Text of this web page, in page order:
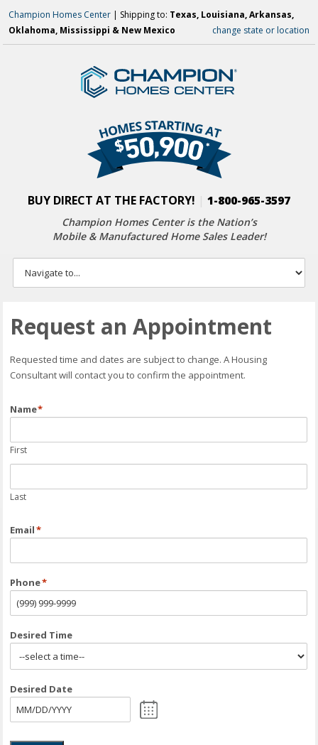
Champion Homes Center | Shipping to: Texas, Louisiana, Arkansas,
Oklahoma, Mississippi & New Mexico
change state or location
BUY DIRECT AT THE FACTORY! 1-800-965-3597
Champion Homes Center is the Nation’s
Mobile & Manufactured Home Sales Leader!
Request an Appointment
Requested time and dates are subject to change. A Housing
Consultant will contact you to confirm the appointment.
Name*
First
Last
Email*
Phone*
Desired Time
Desired Date